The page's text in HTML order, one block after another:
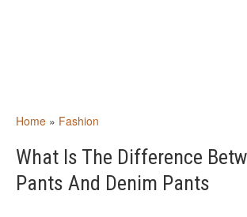
Home » Fashion
What Is The Difference
Pants And Denim Pants